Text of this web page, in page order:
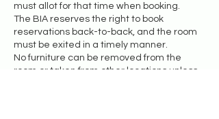
must allot for that time when booking.
The BIA reserves the right to book
reservations back-to-back, and the room
must be exited in a timely manner.
No furniture can be removed from the
room or taken from other locations unless